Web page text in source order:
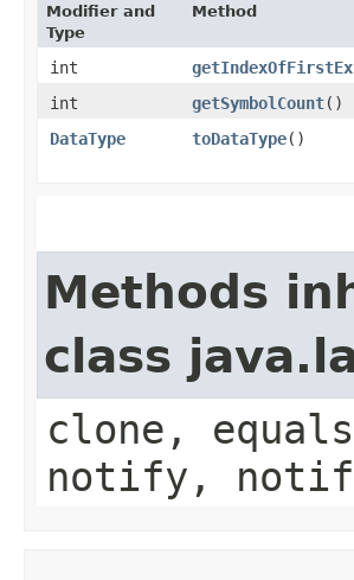
Modifier and
Type
Method
int
int
getSymbolCount()
DataType
toDataType()
Methods
class
clone,
notify,